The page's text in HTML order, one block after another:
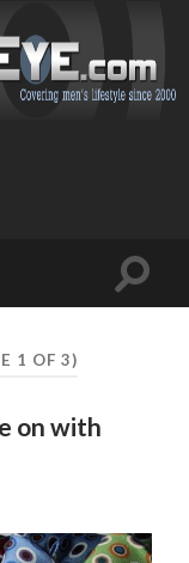
Toggle
1 OF 3)
on with